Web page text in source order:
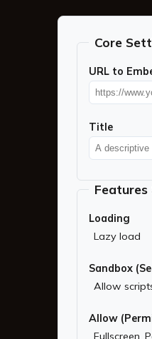
Core
URL to
Title
Features
Loading
Lazy load
Sandbox
Allow
Allow
Fullscreen